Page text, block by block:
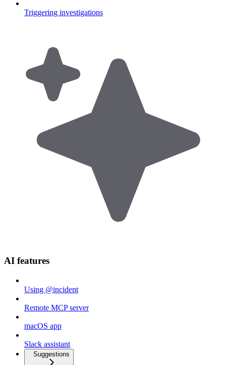
Triggering investigations
AI features
Using @incident
Remote MCP server
macOS app
Slack assistant
Suggestions